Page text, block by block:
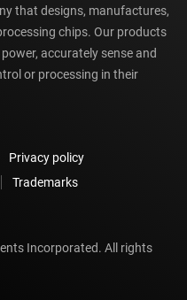
that designs, manufactures,
chips. Our products
accurately sense and
or processing in their
Privacy policy
Trademarks
Incorporated. All rights